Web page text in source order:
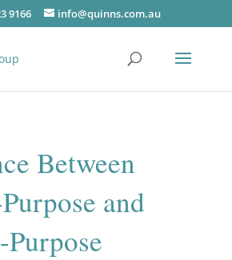
9166 info@quinns.com.au
Between
and